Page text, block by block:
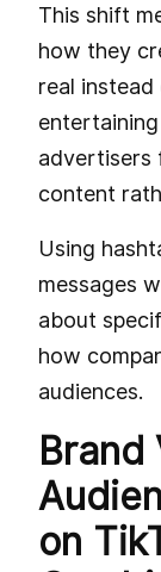
This shift
how they
real
advertisers
content
Using
messages
about
how
audiences.
Brand
on